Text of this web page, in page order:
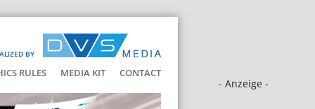
BY
RULES MEDIA KIT CONTACT
- Anzeige -